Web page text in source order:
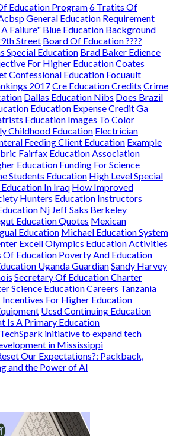
Education Program6 Tratits Of
General Education Requirement
Failure" Blue Education Background
Street Board Of Education ????
Special Education Brad Baker Edience
For Higher EducationCoates
Confessional Education Focuault
2017Cre Education Credits Crime
Dallas Education Nibs Does Brazil
Education Expense Credit Ga
Education Images To Color
Childhood Education Electrician
Feeding Client Education Example
Fairfax Education Association
Education Funding For Science
Students Education High Level Special
In Iraq How Improved
Hunters Education Instructors
Nj Jeff Saks Berkeley
Education Quotes Mexican
Education Michael Education System
ExcellOlympics Education Activities
Of Education Poverty And Education
Uganda GuardianSandy Harvey
Secretary Of Education Charter
Science Education Careers Tanzania
Incentives For Higher Education
Ucsd Continuing Education
Is A Primary Education
initiative to expand tech
in Mississippi
Our Expectations?: Packback,
and the Power of AI